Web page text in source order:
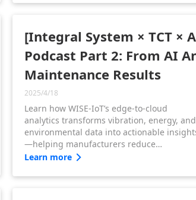
carbon smart manufacturing.
[Integral System × TCT ×
Podcast Part 2: From AI
Maintenance Results
2025/4/18
Learn how WISE-IoT’s edge-to-cloud
analytics transforms vibration, energy, and
environmental data into actionable
—helping manufacturers reduce
downtime, forecast maintenance, and gain
Learn more